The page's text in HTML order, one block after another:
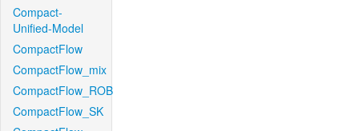
Compact-
Unified-Model
CompactFlow
CompactFlow_mix
CompactFlow_ROB
CompactFlow_SK